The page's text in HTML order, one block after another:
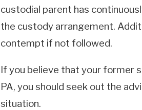
custodial parent has
the custody arrangement.
contempt if not followed.
If you believe that your former
PA, you should seek out the
situation.